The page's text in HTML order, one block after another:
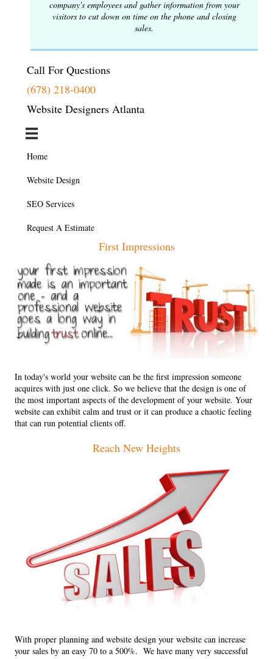
company's employees and gather information from your
visitors to cut down on time on the phone and closing
sales.
Call For Questions
(678) 218-0400
Website Designers Atlanta
Home
Website Design
SEO Services
Request A Estimate
First Impressions
In today's world your website can be the first impression someone
acquires with just one click. So we believe that the design is one of
the most important aspects of the development of your website. Your
website can exhibit calm and trust or it can produce a chaotic feeling
that can run potential clients off.
Reach New Heights
With proper planning and website design your website can increase
your sales by an easy 70 to a 500%. We have many very successful